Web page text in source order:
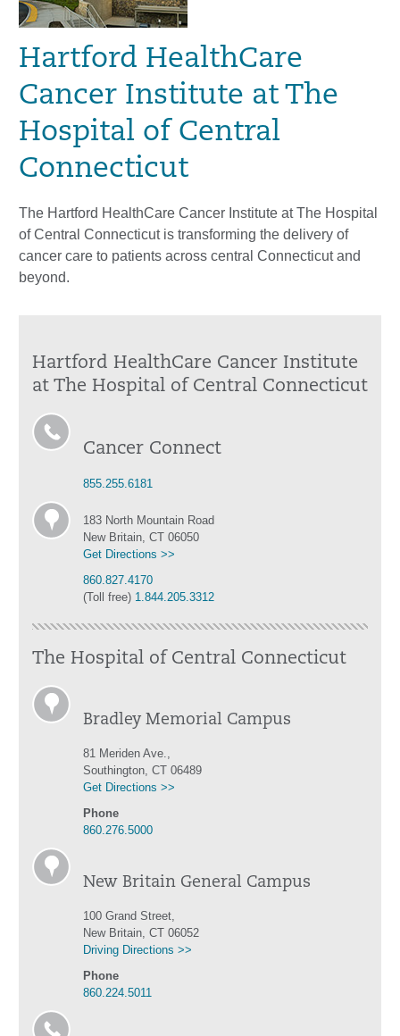
Hartford HealthCare
Cancer Institute at The
Hospital of Central
Connecticut
The Hartford HealthCare Cancer Institute at The Hospital
of Central Connecticut is transforming the delivery of
cancer care to patients across central Connecticut and
beyond.
Hartford HealthCare Cancer Institute
at The Hospital of Central Connecticut
Cancer Connect
855.255.6181
183 North Mountain Road
New Britain, CT 06050
Get Directions >>
860.827.4170
(Toll free) 1.844.205.3312
The Hospital of Central Connecticut
Bradley Memorial Campus
81 Meriden Ave.,
Southington, CT 06489
Get Directions >>
Phone
860.276.5000
New Britain General Campus
100 Grand Street,
New Britain, CT 06052
Driving Directions >>
Phone
860.224.5011